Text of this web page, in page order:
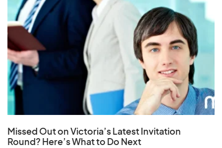
Missed Out on Victoria’s Latest Invitation
Round? Here’s What to Do Next